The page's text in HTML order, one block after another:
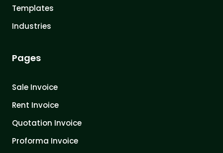
Templates
Industries
Pages
Sale Invoice
Rent Invoice
Quotation Invoice
Proforma Invoice